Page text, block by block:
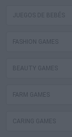
JUEGOS DE BEBÉS
FASHION GAMES
BEAUTY GAMES
FARM GAMES
CARING GAMES